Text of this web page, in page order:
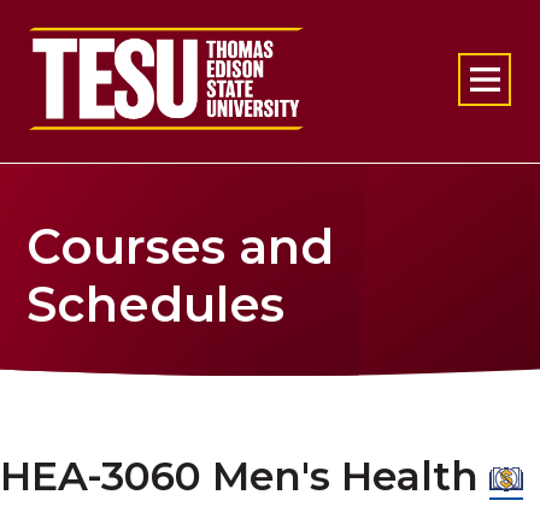
Return to home
Courses and
Schedules
HEA-3060 Men's Health